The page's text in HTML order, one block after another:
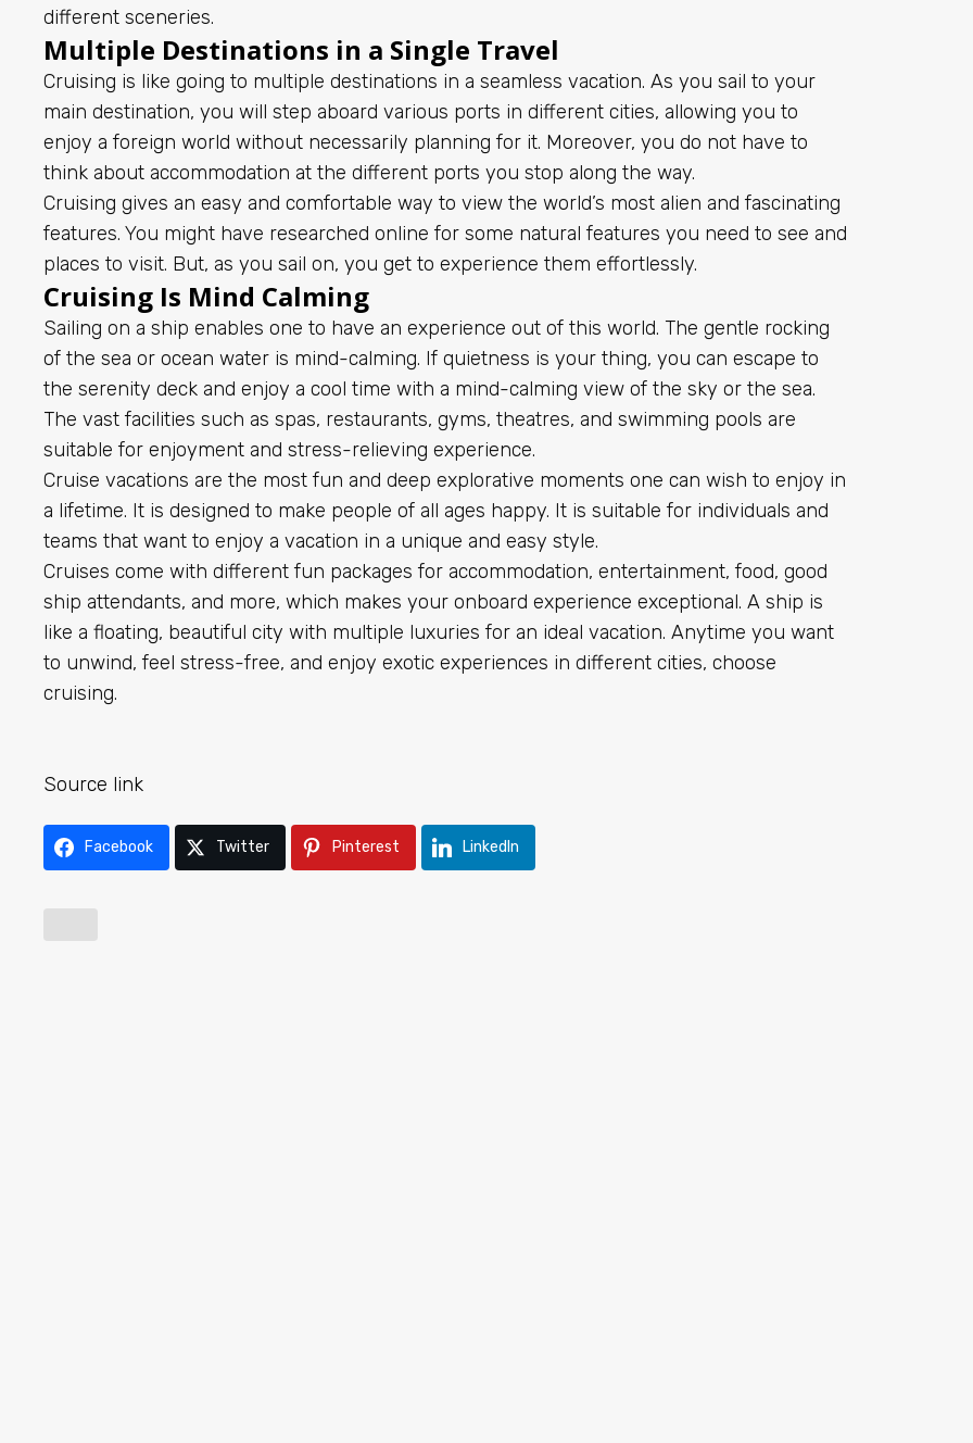
different sceneries.
Multiple Destinations in a Single Travel
Cruising is like going to multiple destinations in a seamless vacation. As you sail to your
main destination, you will step aboard various ports in different cities, allowing you to
enjoy a foreign world without necessarily planning for it. Moreover, you do not have to
think about accommodation at the different ports you stop along the way.
Cruising gives an easy and comfortable way to view the world’s most alien and fascinating
features. You might have researched online for some natural features you need to see and
places to visit. But, as you sail on, you get to experience them effortlessly.
Cruising Is Mind Calming
Sailing on a ship enables one to have an experience out of this world. The gentle rocking
of the sea or ocean water is mind-calming. If quietness is your thing, you can escape to
the serenity deck and enjoy a cool time with a mind-calming view of the sky or the sea.
The vast facilities such as spas, restaurants, gyms, theatres, and swimming pools are
suitable for enjoyment and stress-relieving experience.
Cruise vacations are the most fun and deep explorative moments one can wish to enjoy in
a lifetime. It is designed to make people of all ages happy. It is suitable for individuals and
teams that want to enjoy a vacation in a unique and easy style.
Cruises come with different fun packages for accommodation, entertainment, food, good
ship attendants, and more, which makes your onboard experience exceptional. A ship is
like a floating, beautiful city with multiple luxuries for an ideal vacation. Anytime you want
to unwind, feel stress-free, and enjoy exotic experiences in different cities, choose
cruising.
Source link
Facebook Twitter Pinterest LinkedIn